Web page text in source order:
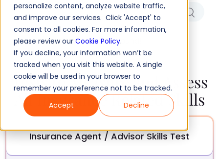
personalize content, analyze website traffic,
and improve our services. Click 'Accept' to
consent to all cookies. For more information,
please review our Cookie Policy.
If you decline, your information won’t be
tracked when you visit this website. A single
cookie will be used in your browser to
remember your preference not to be tracked.
Accept
Decline
No results found!
Tests to Measure and Assess
All Insurance Related Skills
Insurance Agent / Advisor Skills Test